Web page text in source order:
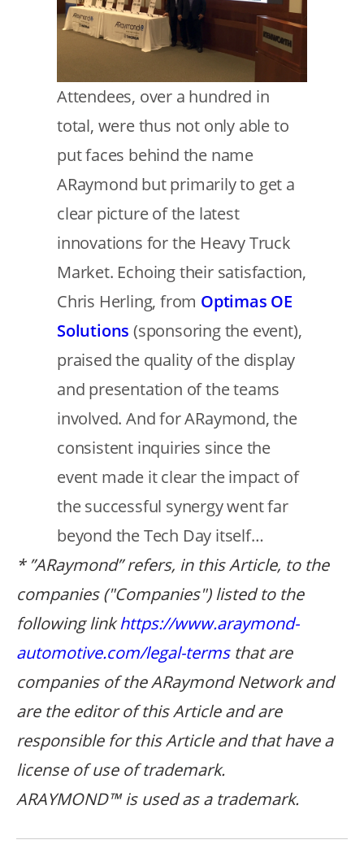
Text
Attendees, over a hundred in
total, were thus not only able to
put faces behind the name
ARaymond but primarily to get a
clear picture of the latest
innovations for the Heavy Truck
Market. Echoing their satisfaction,
Chris Herling, from Optimas OE
Solutions (sponsoring the event),
praised the quality of the display
and presentation of the teams
involved. And for ARaymond, the
consistent inquiries since the
event made it clear the impact of
the successful synergy went far
beyond the Tech Day itself…
* ”ARaymond” refers, in this Article, to the
companies ("Companies") listed to the
following linkhttps://www.araymond-
automotive.com/legal-termsthat are
companies of the ARaymond Network and
are the editor of this Article and are
responsible for this Articleand thathave a
license of use of trademark.
ARAYMOND™ is used as a trademark.